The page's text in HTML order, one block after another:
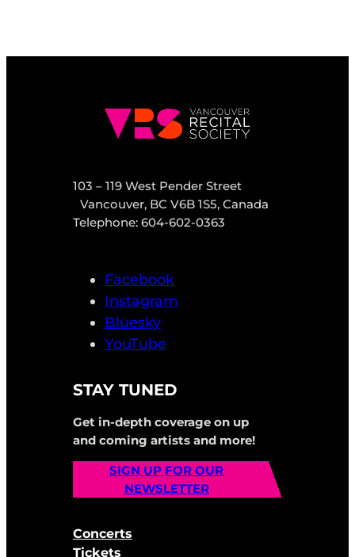
103 – 119 West Pender Street
Vancouver, BC V6B 1S5, Canada
Telephone: 604-602-0363
Facebook
Instagram
Bluesky
YouTube
STAY TUNED
Get in-depth coverage on up
and coming artists and more!
SIGN UP FOR OUR
NEWSLETTER
Concerts
Tickets